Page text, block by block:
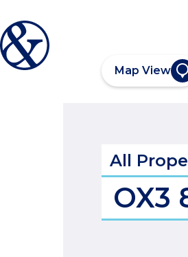
Map View
All
OX3